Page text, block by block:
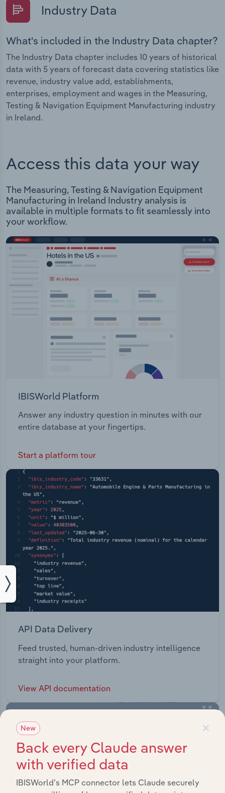
Industry Data
What's included in the Industry Data chapter?
The Industry Data chapter includes 10 years of historical
data with 5 years of forecast data covering statistics like
revenue, industry value add, establishments,
enterprises, employment and wages in the Measuring,
Testing & Navigation Equipment Manufacturing industry
in Ireland.
Access this data your way
The Measuring, Testing & Navigation Equipment
Manufacturing in Ireland Industry analysis is
available in multiple formats to fit seamlessly into
your workflow.
IBISWorld Platform
Answer any industry question in minutes with our
entire database at your fingertips.
Start a platform tour
API Data Delivery
Feed trusted, human-driven industry intelligence
straight into your platform.
View API documentation
×
New
Back every Claude answer
with verified data
IBISWorld’s MCP connector lets Claude securely